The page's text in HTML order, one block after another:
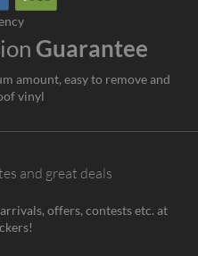
Guarantee
amount, easy to remove and
vinyl
and great deals
offers, contests etc. at